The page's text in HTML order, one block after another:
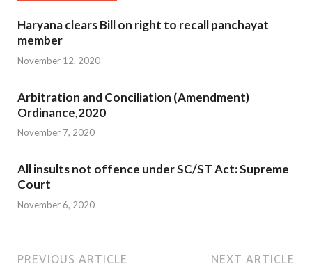
Haryana clears Bill on right to recall panchayat
member
November 12, 2020
Arbitration and Conciliation (Amendment)
Ordinance,2020
November 7, 2020
All insults not offence under SC/ST Act: Supreme
Court
November 6, 2020
PREVIOUS ARTICLE NEXT ARTICLE